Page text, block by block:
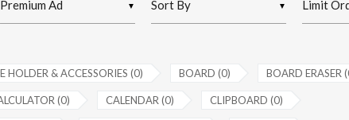
▼
▼
HOLDER & ACCESSORIES (0) BOARD (0) BOARD ERASER
(0) CALENDAR (0) CLIPBOARD (0)